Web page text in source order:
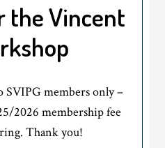
the Vincent
SVIPG members only –
2026 membership fee
Thank you!